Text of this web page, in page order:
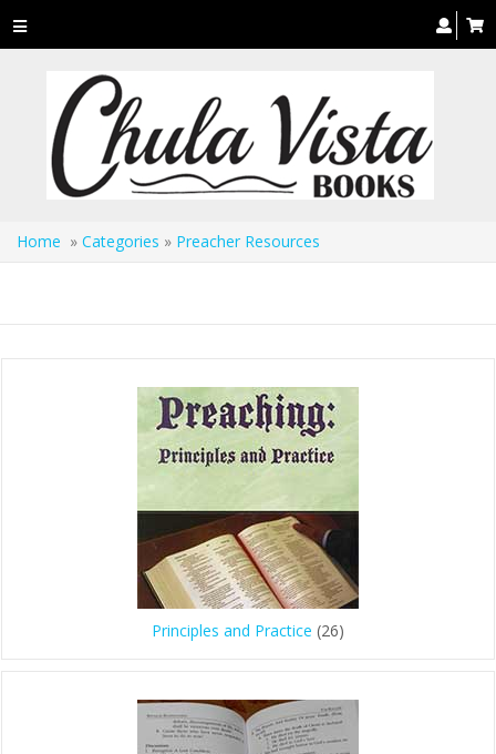
Toggle
navigation
Home » Categories » Preacher Resources
Principles and Practice (26)